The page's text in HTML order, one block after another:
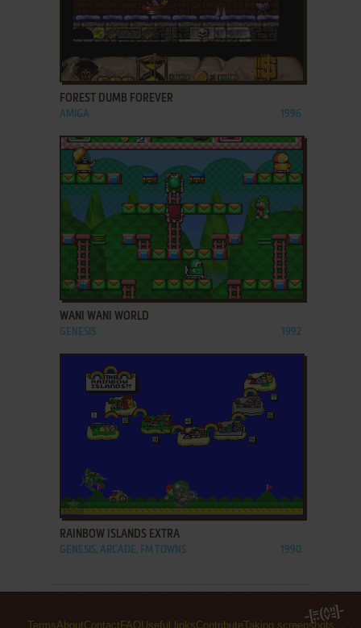
ADD TO FAVORITES
FOREST DUMB FOREVER
AMIGA 1996
ADD TO FAVORITES
WANI WANI WORLD
GENESIS 1992
ADD TO FAVORITES
RAINBOW ISLANDS EXTRA
GENESIS, ARCADE, FM TOWNS 1990
TermsAboutContact FAQ Useful linksContributeTaking screenshots